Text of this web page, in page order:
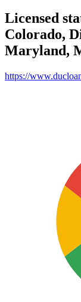
Licensed
Colorado,
Maryland,
https://